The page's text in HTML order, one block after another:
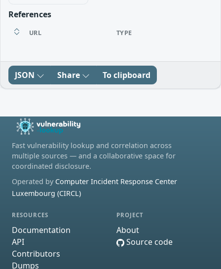
References
URL TYPE
JSON Share To clipboard
Fast vulnerability lookup and correlation across
multiple sources — and a collaborative space for
coordinated disclosure.
Operated by Computer Incident Response Center
Luxembourg (CIRCL)
RESOURCES
Documentation
API
Contributors
Dumps
PROJECT
About
Source code